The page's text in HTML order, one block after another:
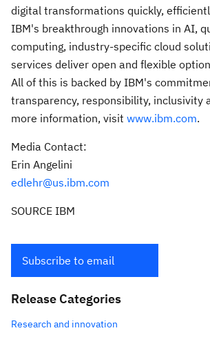
digital transformations quickly,
IBM's breakthrough innovations in AI,
computing, industry-specific cloud
services deliver open and flexible
All of this is backed by IBM's
transparency, responsibility, inclusivity
more information, visit www.ibm.com.
Media Contact:
Erin Angelini
edlehr@us.ibm.com
SOURCE IBM
Subscribe to email
Release Categories
Research and innovation